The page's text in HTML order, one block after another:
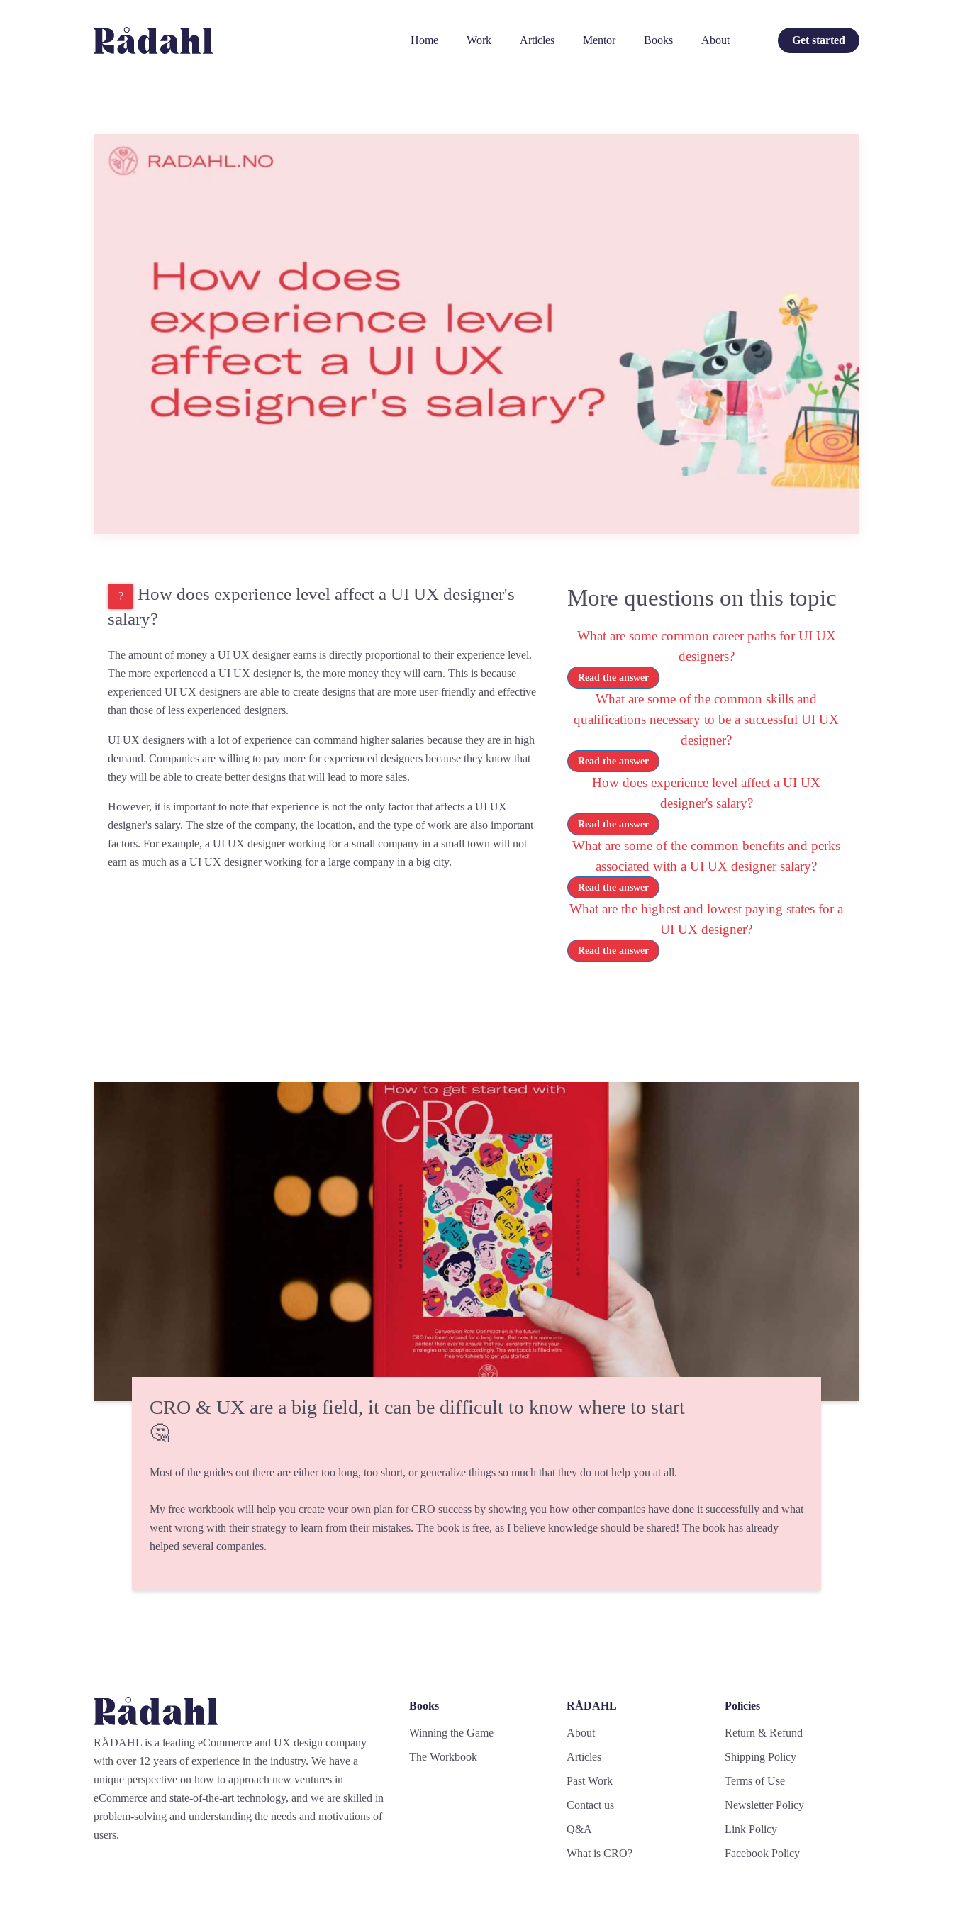
Home Work Articles Mentor Books About Get started
How does experience level affect a UI UX designer's
salary?
The amount of money a UI UX designer earns is directly proportional to their experience level.
The more experienced a UI UX designer is, the more money they will earn. This is because
experienced UI UX designers are able to create designs that are more user-friendly and effective
than those of less experienced designers.
UI UX designers with a lot of experience can command higher salaries because they are in high
demand. Companies are willing to pay more for experienced designers because they know that
they will be able to create better designs that will lead to more sales.
However, it is important to note that experience is not the only factor that affects a UI UX
designer's salary. The size of the company, the location, and the type of work are also important
factors. For example, a UI UX designer working for a small company in a small town will not
earn as much as a UI UX designer working for a large company in a big city.
More questions on this topic
What are some common career paths for UI UX
designers?
Read the answer
What are some of the common skills and
qualifications necessary to be a successful UI UX
designer?
Read the answer
How does experience level affect a UI UX
designer's salary?
Read the answer
What are some of the common benefits and perks
associated with a UI UX designer salary?
Read the answer
What are the highest and lowest paying states for a
UI UX designer?
Read the answer
CRO & UX are a big field, it can be difficult to know where to start
🤔
Most of the guides out there are either too long, too short, or generalize things so much that they do not help you at all.
My free workbook will help you create your own plan for CRO success by showing you how other companies have done it successfully and what
went wrong with their strategy to learn from their mistakes. The book is free, as I believe knowledge should be shared! The book has already
helped several companies.
RÅDAHL is a leading eCommerce and UX design company
with over 12 years of experience in the industry. We have a
unique perspective on how to approach new ventures in
eCommerce and state-of-the-art technology, and we are skilled in
problem-solving and understanding the needs and motivations of
users.
Books
Winning the Game
The Workbook
RÅDAHL
About
Articles
Past Work
Contact us
Q&A
What is CRO?
Policies
Return & Refund
Shipping Policy
Terms of Use
Newsletter Policy
Link Policy
Facebook Policy